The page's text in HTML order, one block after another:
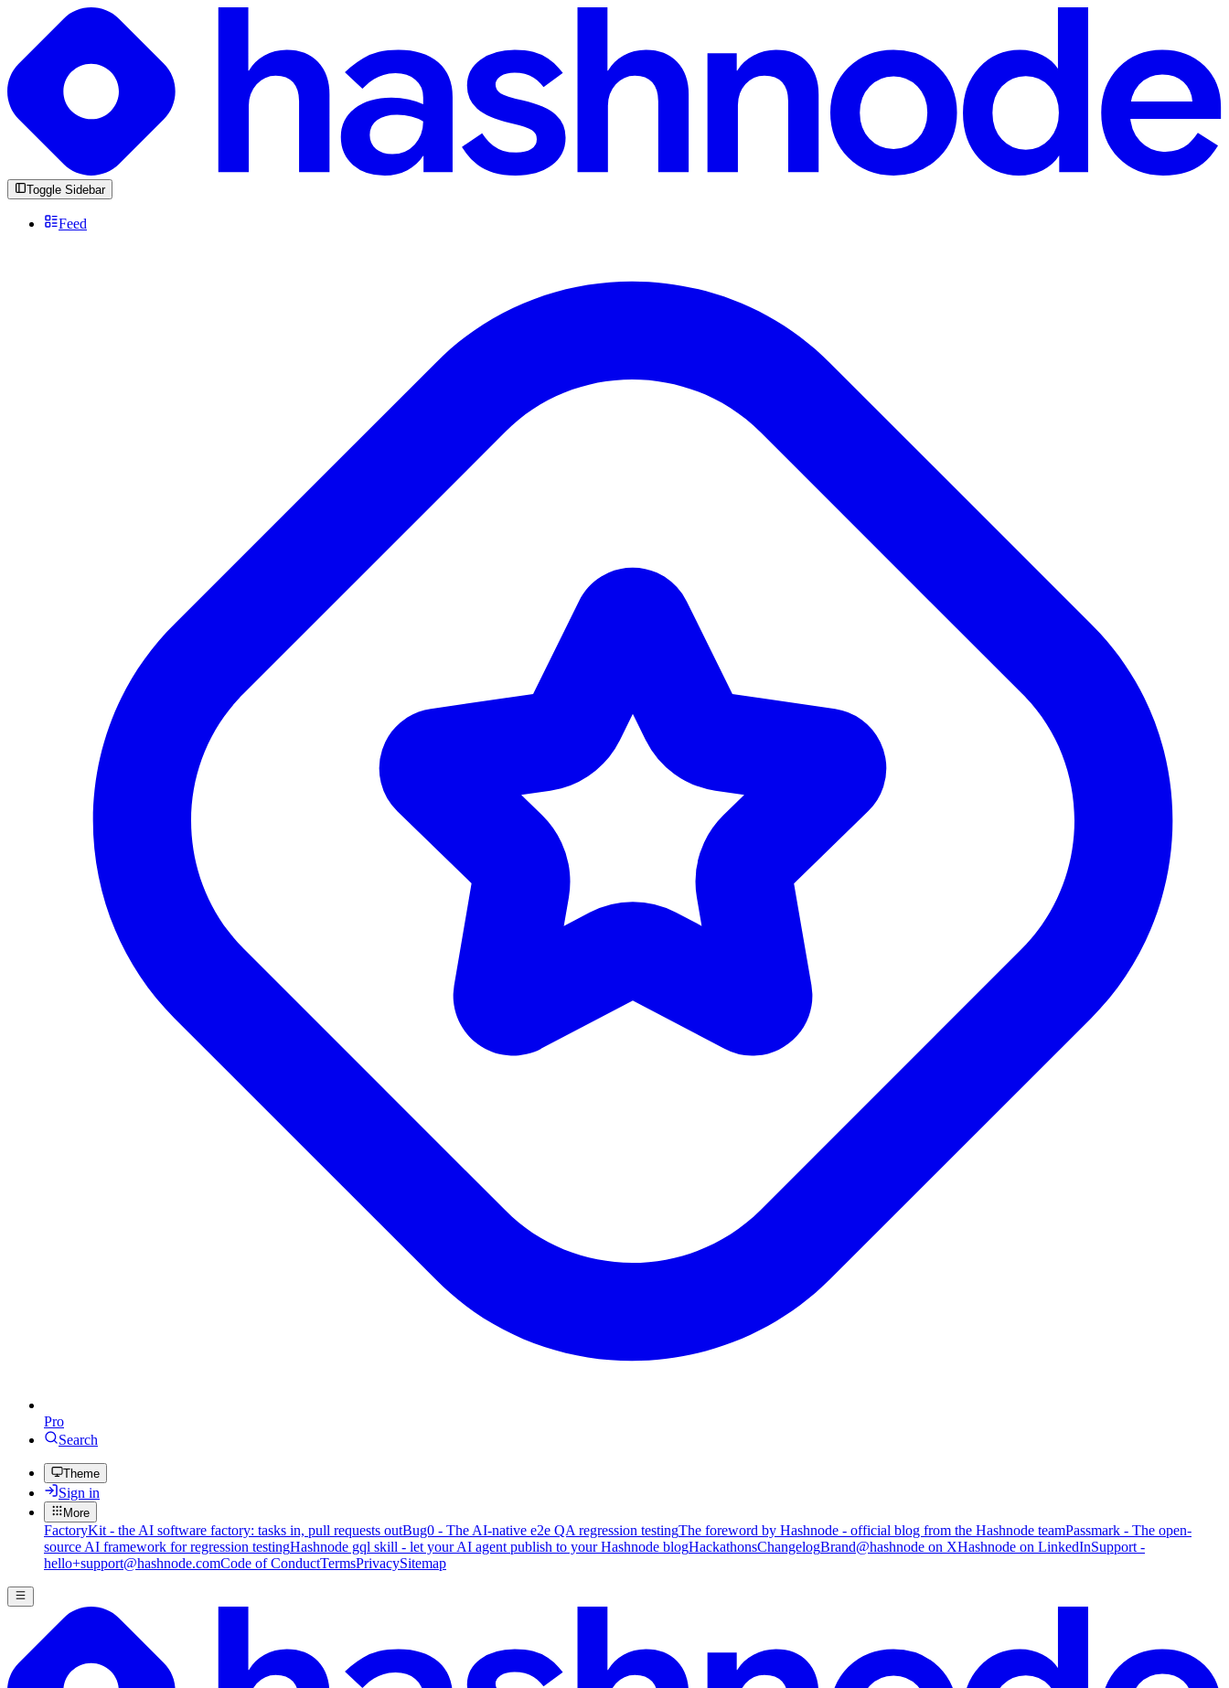
Toggle Sidebar
Feed
Pro
Search
Theme
Sign in
More
FactoryKit - the AI software factory: tasks in, pull requests outBug0 - The AI-native e2e QA regression testingThe foreword by Hashnode - official blog from the Hashnode teamPassmark - The open-
source AI framework for regression testingHashnode gql skill - let your AI agent publish to your Hashnode blogHackathonsChangelogBrand@hashnode on XHashnode on LinkedInSupport -
hello+support@hashnode.comCode of ConductTermsPrivacySitemap